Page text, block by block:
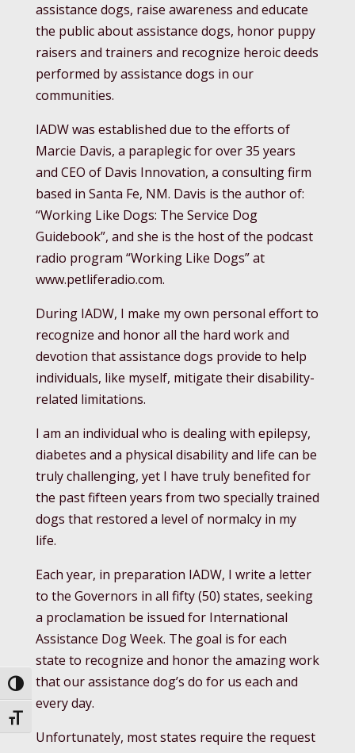
Toggle High Contrast
Toggle Font size
assistance dogs, raise awareness and educate
the public about assistance dogs, honor puppy
raisers and trainers and recognize heroic deeds
performed by assistance dogs in our
communities.
IADW was established due to the efforts of
Marcie Davis, a paraplegic for over 35 years
and CEO of Davis Innovation, a consulting firm
based in Santa Fe, NM. Davis is the author of:
“Working Like Dogs: The Service Dog
Guidebook”, and she is the host of the podcast
radio program “Working Like Dogs” at
www.petliferadio.com.
During IADW, I make my own personal effort to
recognize and honor all the hard work and
devotion that assistance dogs provide to help
individuals, like myself, mitigate their disability-
related limitations.
I am an individual who is dealing with epilepsy,
diabetes and a physical disability and life can be
truly challenging, yet I have truly benefited for
the past fifteen years from two specially trained
dogs that restored a level of normalcy in my
life.
Each year, in preparation IADW, I write a letter
to the Governors in all fifty (50) states, seeking
a proclamation be issued for International
Assistance Dog Week. The goal is for each
state to recognize and honor the amazing work
that our assistance dog’s do for us each and
every day.
Unfortunately, most states require the request